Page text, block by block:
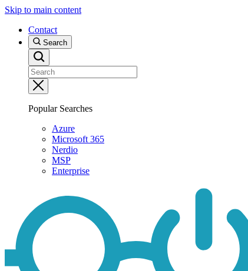
Skip to main content
Contact
Search
Popular Searches
Azure
Microsoft 365
Nerdio
MSP
Enterprise